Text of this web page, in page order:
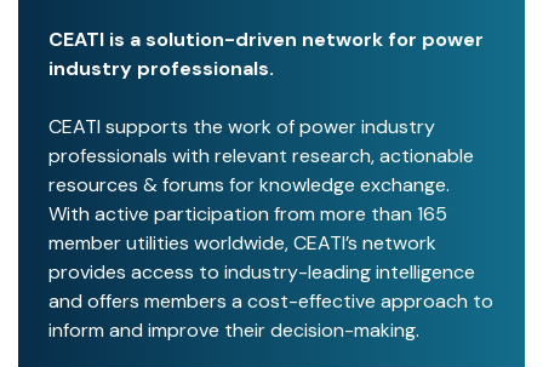
CEATI is a solution-driven network for power
industry professionals.
CEATI supports the work of power industry
professionals with relevant research, actionable
resources & forums for knowledge exchange.
With active participation from more than 165
member utilities worldwide, CEATI’s network
provides access to industry-leading intelligence
and offers members a cost-effective approach to
inform and improve their decision-making.